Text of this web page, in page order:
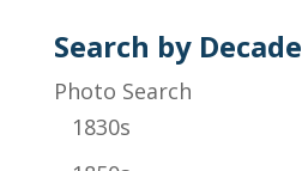
Search by Decade
Photo Search
1830s